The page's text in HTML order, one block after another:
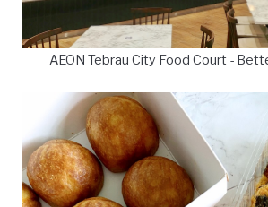
AEON Tebrau City Food Court -